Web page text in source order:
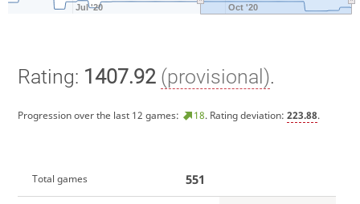
Jul '20 Oct '20
Rating: 1407.92 (provisional).
Progression over the last 12 games: 18. Rating deviation: 223.88.
Total games 551